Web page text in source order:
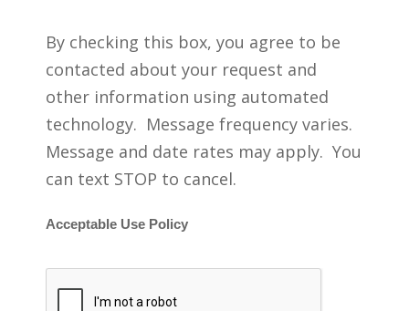
By checking this box, you agree to be
contacted about your request and
other information using automated
technology. Message frequency varies.
Message and date rates may apply. You
can text STOP to cancel.
Acceptable Use Policy